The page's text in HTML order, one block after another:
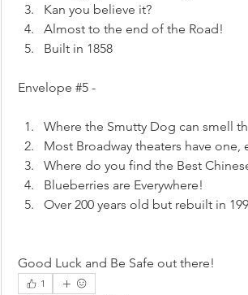
Kan you believe it?
Almost to the end of the Road!
Built in 1858
Envelope #5 -
Where the Smutty Dog can smell
Most Broadway theaters have
Where do you find the Best
Blueberries are Everywhere!
Over 200 years old but rebuilt in
Good Luck and Be Safe out there!
1